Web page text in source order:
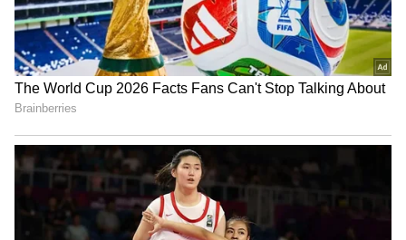
Image Credit : Our Own
₹100 Note and ₹200 Note
Meanwhile, there is no official shortage of
India and the banking system reportedly have
an adequate supply of these currency notes.
The current spike in demand is seen only as a
reflection of people's habit of keeping cash as